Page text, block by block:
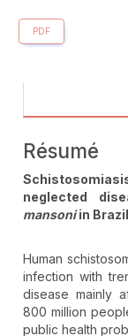
PDF
Résumé
neglected
mansoniin Brazil
Human
infection with
disease mainly
800 million
public health